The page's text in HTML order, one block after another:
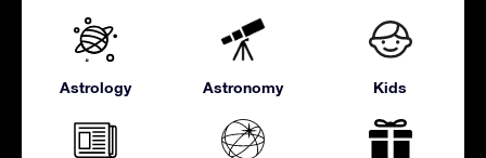
Astrology Astronomy Kids